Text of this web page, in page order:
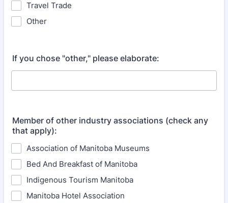
Travel Trade
Other
If you chose "other," please elaborate:
Member of other industry associations (check any
that apply):
Association of Manitoba Museums
Bed And Breakfast of Manitoba
Indigenous Tourism Manitoba
Manitoba Hotel Association